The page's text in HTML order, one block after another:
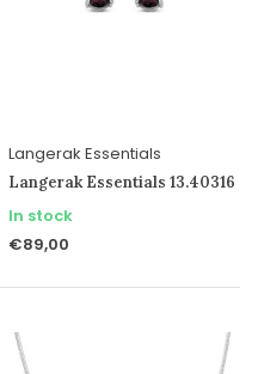
Langerak Essentials
Langerak Essentials 13.40316
In stock
€89,00